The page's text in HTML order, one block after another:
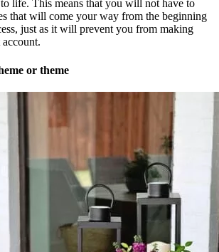
life. This means that you will not have to
that will come your way from the beginning
just as it will prevent you from making
or theme